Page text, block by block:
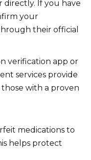
If you have
your
their official
verification app or
services provide
with a proven
medications to
helps protect